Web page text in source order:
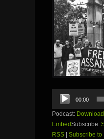
Audio
Player
00:00
Podcast: Download
EmbedSubscribe:
RSS
Subscribe to